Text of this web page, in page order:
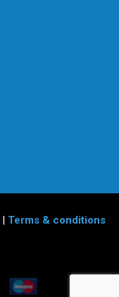
| Terms & conditions